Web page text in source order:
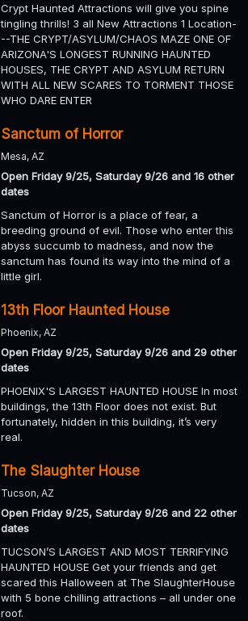
Crypt Haunted Attractions will give you spine
tingling thrills! 3 all New Attractions 1 Location-
--THE CRYPT/ASYLUM/CHAOS MAZE ONE OF
ARIZONA'S LONGEST RUNNING HAUNTED
HOUSES, THE CRYPT AND ASYLUM RETURN
WITH ALL NEW SCARES TO TORMENT THOSE
WHO DARE ENTER
Sanctum of Horror
Mesa, AZ
Open Friday 9/25, Saturday 9/26 and 16 other
dates
Sanctum of Horror is a place of fear, a
breeding ground of evil. Those who enter this
abyss succumb to madness, and now the
sanctum has found its way into the mind of a
little girl.
13th Floor Haunted House
Phoenix, AZ
Open Friday 9/25, Saturday 9/26 and 29 other
dates
PHOENIX'S LARGEST HAUNTED HOUSE In most
buildings, the 13th Floor does not exist. But
fortunately, hidden in this building, it’s very
real.
The Slaughter House
Tucson, AZ
Open Friday 9/25, Saturday 9/26 and 22 other
dates
TUCSON’S LARGEST AND MOST TERRIFYING
HAUNTED HOUSE Get your friends and get
scared this Halloween at The SlaughterHouse
with 5 bone chilling attractions – all under one
roof.